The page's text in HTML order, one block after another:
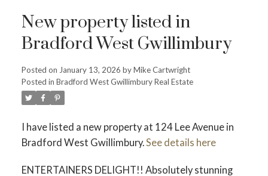
New property listed in
Bradford West Gwillimbury
Posted on January 13, 2026 byMike Cartwright
Posted in Bradford West Gwillimbury Real Estate
I have listed a new property at 124 Lee Avenue in
Bradford West Gwillimbury.See details here
ENTERTAINERS DELIGHT!! Absolutely stunning